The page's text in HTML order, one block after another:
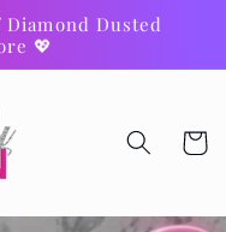
Diamond Dusted
💖
Cart